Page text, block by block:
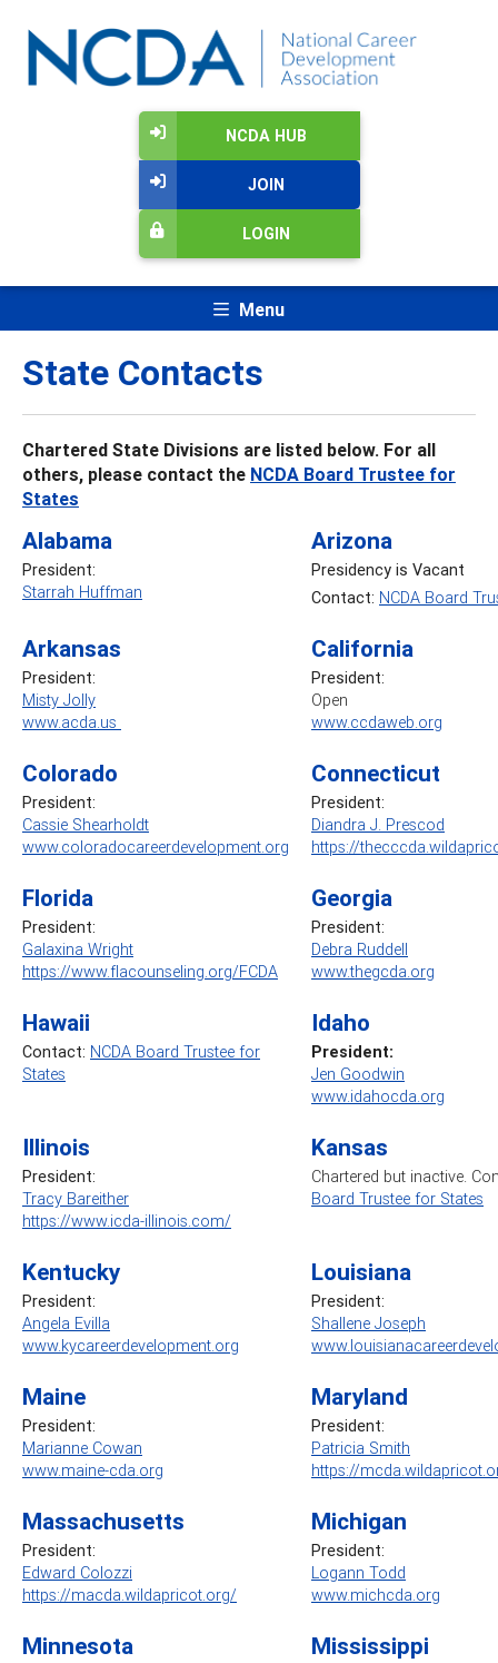
NCDA HUB
JOIN
LOGIN
Menu
State Contacts
Chartered State Divisions are listed below. For all
others, please contact the NCDA Board Trustee for
States
Alabama
President:
Starrah Huffman
Arizona
Presidency is Vacant
Contact: NCDA Board
Arkansas
President:
Misty Jolly
www.acda.us
California
President:
Open
www.ccdaweb.org
Colorado
President:
Cassie Shearholdt
www.coloradocareerdevelopment.org
Connecticut
President:
Diandra J. Prescod
https://
Florida
President:
Galaxina Wright
https://www.flacounseling.org/FCDA
Georgia
President:
Debra Ruddell
www.thegcda.org
Hawaii
Contact: NCDA Board Trustee for
States
Idaho
President:
Jen Goodwin
www.idahocda.org
Illinois
President:
Tracy Bareither
https://www.icda-illinois.com/
Kansas
Chartered but inactive.
Board Trustee for States
Kentucky
President:
Angela Evilla
www.kycareerdevelopment.org
Louisiana
President:
Shallene Joseph
Maine
President:
Marianne Cowan
www.maine-cda.org
Maryland
President:
Patricia Smith
https://
Massachusetts
President:
Edward Colozzi
https://macda.wildapricot.org/
Michigan
President:
Logann Todd
www.michcda.org
Minnesota Mississippi